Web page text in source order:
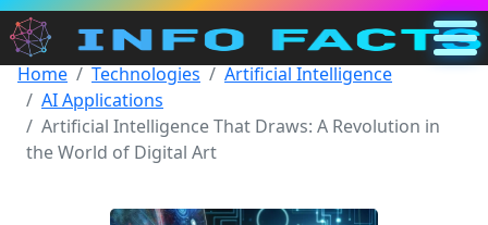
Main
US
Search
Home Technologies
Artificial Intelligence
AI Applications
Artificial Intelligence That Draws: A Revolution in
the World of Digital Art